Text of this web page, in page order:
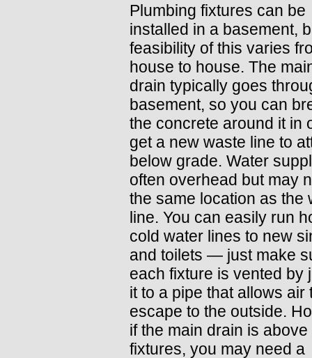
Plumbing fixtures can be
installed in a basement,
feasibility of this varies
house to house. The
drain typically goes
basement, so you can
the concrete around it in
get a new waste line to
below grade. Water
often overhead but may
the same location as the
line. You can easily run
cold water lines to new
and toilets — just make
each fixture is vented by
it to a pipe that allows air
escape to the outside.
if the main drain is above
fixtures, you may need a